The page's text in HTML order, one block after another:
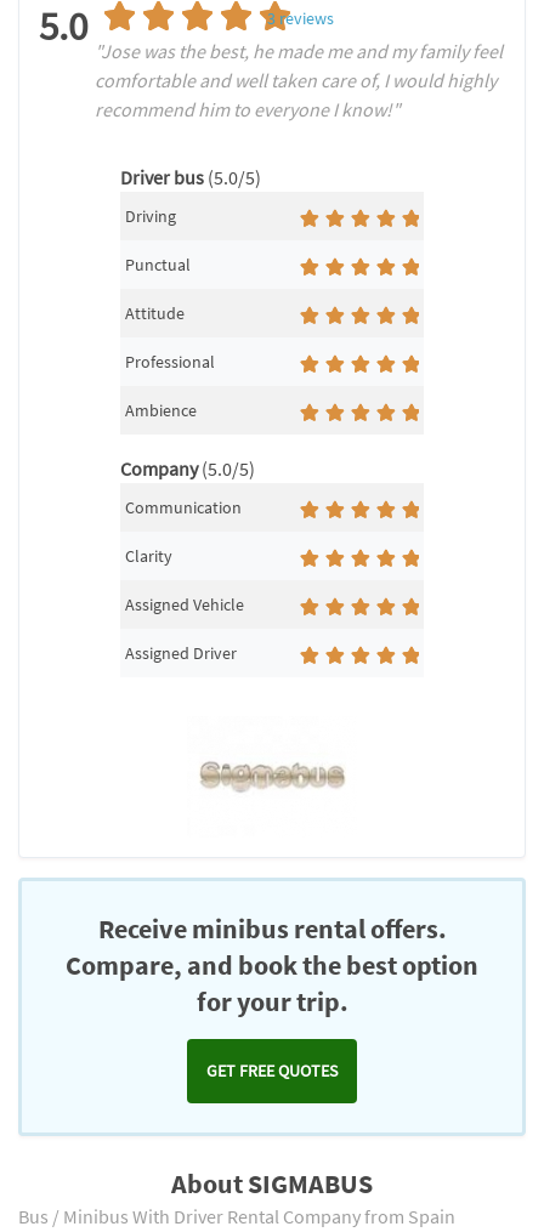
5.0 3 reviews
"Jose was the best, he made me and my family feel
comfortable and well taken care of, I would highly
recommend him to everyone I know!"
Driver bus (5.0/5)
Driving
Punctual
Attitude
Professional
Ambience
Company(5.0/5)
Communication
Clarity
Assigned Vehicle
Assigned Driver
Receive minibus rental offers.
Compare, and book the best option
for your trip.
GET FREE QUOTES
About SIGMABUS
Bus / Minibus With Driver Rental Company from Spain